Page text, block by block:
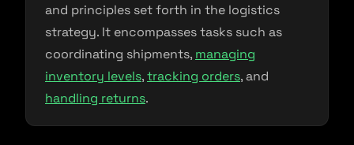
and principles set forth in the logistics
strategy. It encompasses tasks such as
coordinating shipments, managing
inventory levels,tracking orders, and
handling returns.